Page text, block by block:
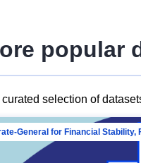
popular
curated selection of